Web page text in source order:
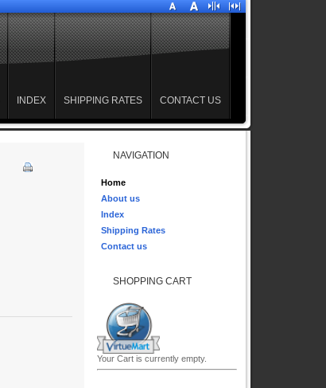
INDEX SHIPPING RATES CONTACT US
NAVIGATION
Home
About us
Index
Shipping Rates
Contact us
SHOPPING CART
Your Cart is currently empty.